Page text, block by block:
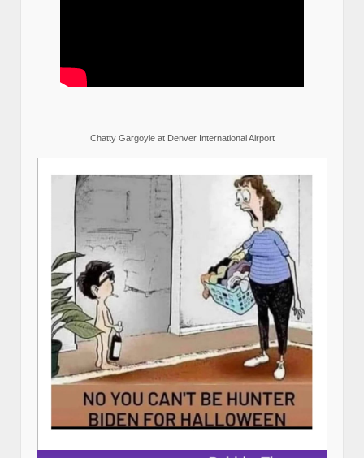
Chatty Gargoyle at Denver International Airport